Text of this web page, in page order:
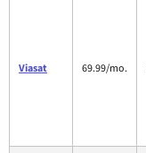
Viasat 69.99/mo.